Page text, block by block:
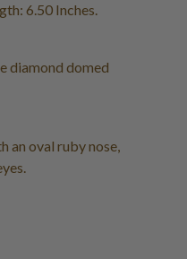
6.50 Inches.
diamond domed
an oval ruby nose,